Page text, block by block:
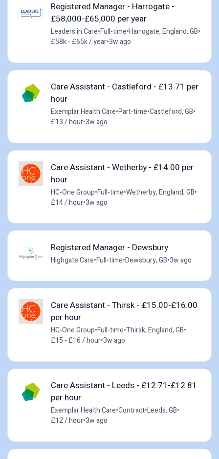
Registered Manager - Harrogate -
£58,000-£65,000 per year
Leaders in Care•Full-time•Harrogate, England, GB•
£58k - £65k / year•3w ago
Care Assistant - Castleford - £13.71 per
hour
Exemplar Health Care•Part-time•Castleford, GB•
£13 / hour•3w ago
Care Assistant - Wetherby - £14.00 per
hour
HC-One Group•Full-time•Wetherby, England, GB•
£14 / hour•3w ago
Registered Manager - Dewsbury
Highgate Care•Full-time•Dewsbury, GB•3w ago
Care Assistant - Thirsk - £15.00-£16.00
per hour
HC-One Group•Full-time•Thirsk, England, GB•
£15 - £16 / hour•3w ago
Care Assistant - Leeds - £12.71-£12.81
per hour
Exemplar Health Care•Contract•Leeds, GB•
£12 / hour•3w ago